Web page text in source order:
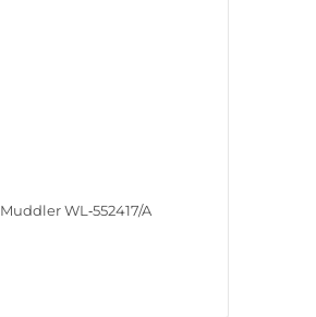
Muddler WL‑552417/A